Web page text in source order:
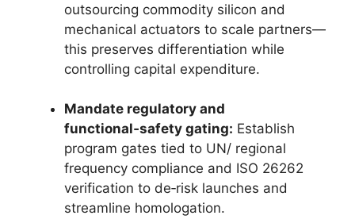
outsourcing commodity silicon and
mechanical actuators to scale partners—
this preserves differentiation while
controlling capital expenditure.
Mandate regulatory and
functional‑safety gating: Establish
program gates tied to UN/ regional
frequency compliance and ISO 26262
verification to de‑risk launches and
streamline homologation.